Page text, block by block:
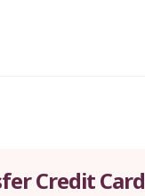
Credit Card